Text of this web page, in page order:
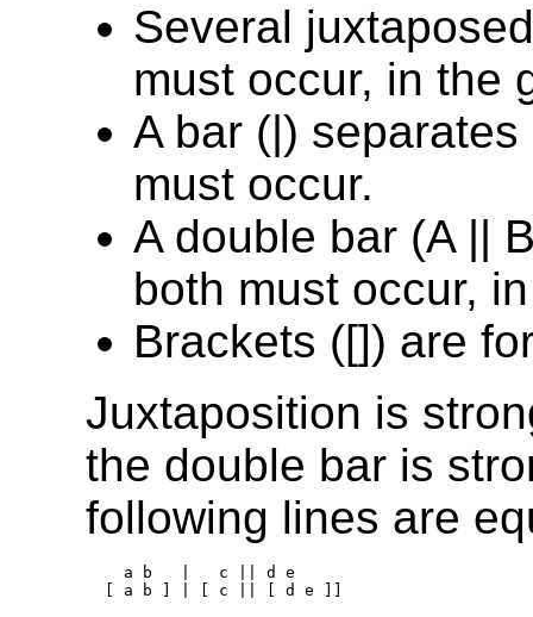
Several
must occur, in the
A bar (|)
must occur.
A double bar (A ||
both must occur,
Brackets ([]) are
Juxtaposition is
the double bar is
following lines are
    a b   |   c || d e